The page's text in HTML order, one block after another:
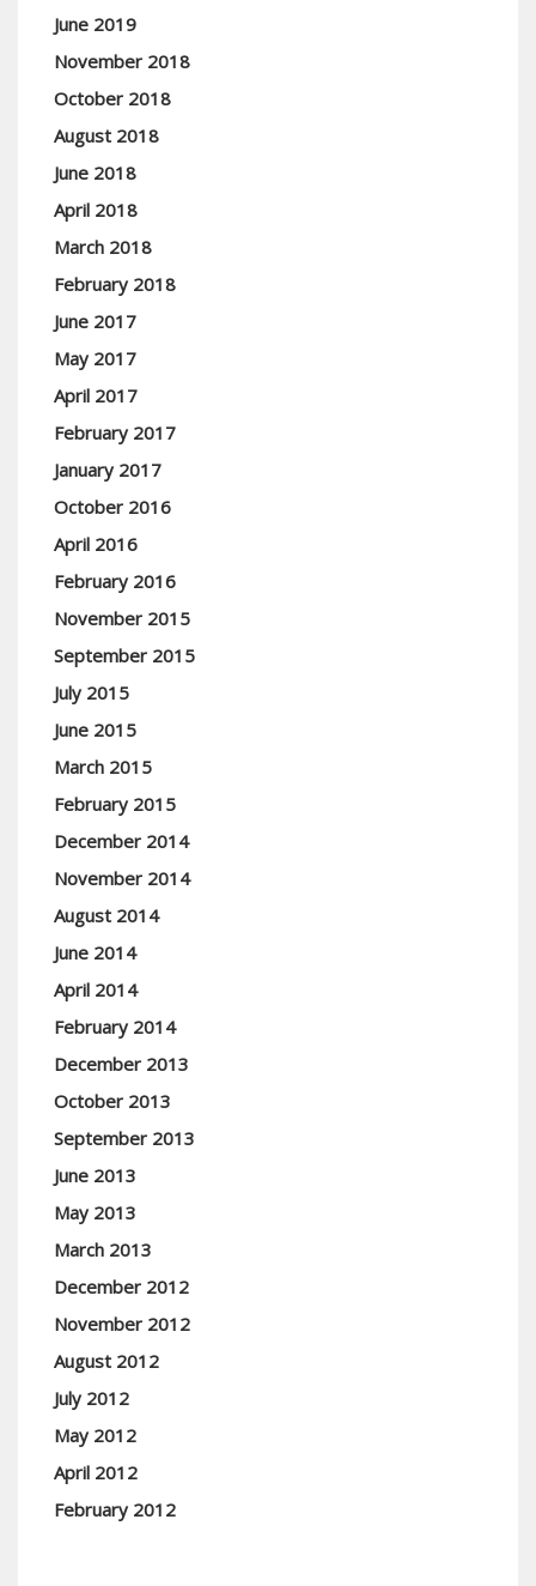
June 2019
November 2018
October 2018
August 2018
June 2018
April 2018
March 2018
February 2018
June 2017
May 2017
April 2017
February 2017
January 2017
October 2016
April 2016
February 2016
November 2015
September 2015
July 2015
June 2015
March 2015
February 2015
December 2014
November 2014
August 2014
June 2014
April 2014
February 2014
December 2013
October 2013
September 2013
June 2013
May 2013
March 2013
December 2012
November 2012
August 2012
July 2012
May 2012
April 2012
February 2012